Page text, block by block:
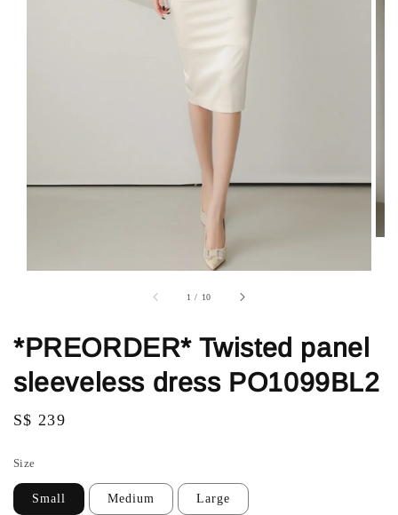
1 / 10
*PREORDER* Twisted panel
sleeveless dress PO1099BL2
Regular
S$ 239
Size
Small Medium Large